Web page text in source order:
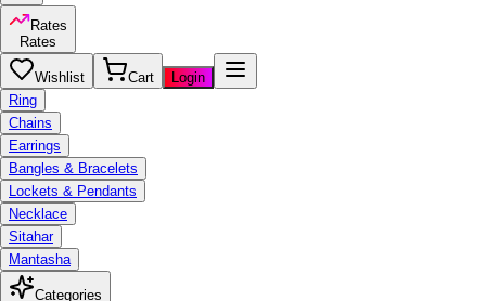
Rates
Rates
Wishlist Cart
Login
Ring
Chains
Earrings
Bangles & Bracelets
Lockets & Pendants
Necklace
Sitahar
Mantasha
Categories